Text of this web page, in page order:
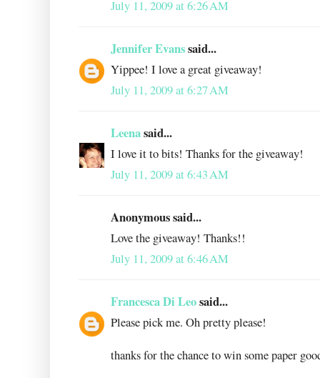
July 11, 2009 at 6:26 AM
Jennifer Evanssaid...
Yippee! I love a great giveaway!
July 11, 2009 at 6:27 AM
Leenasaid...
I love it to bits! Thanks for the giveaway!
July 11, 2009 at 6:43 AM
Anonymous said...
Love the giveaway! Thanks!!
July 11, 2009 at 6:46 AM
Francesca Di Leosaid...
Please pick me. Oh pretty please!
thanks for the chance to win some paper